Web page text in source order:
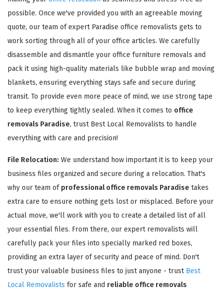
possible. Once we've provided you with an agreeable moving
quote, our team of expert Paradise office removalists gets to
work sorting through all of your office articles. We carefully
disassemble and dismantle your office furniture removals and
pack it using high-quality materials like bubble wrap and moving
blankets, ensuring everything stays safe and secure during
transit. To provide even more peace of mind, we use strong tape
to keep everything tightly sealed. When it comes to office
removals Paradise, trust Best Local Removalists to handle
everything with care and precision!
File Relocation: We understand how important it is to keep your
business files organized and secure during a relocation. That's
why our team of professional office removals Paradise takes
extra care to ensure nothing gets lost or misplaced. Before your
actual move, we'll work with you to create a detailed list of all
your essential files. From there, our expert removalists will
carefully pack your files into specially marked red boxes,
providing an extra layer of security and peace of mind. Don't
trust your valuable business files to just anyone - trust Best
Local Removalists for safe and reliable office removals
GET A FREE QUOTE